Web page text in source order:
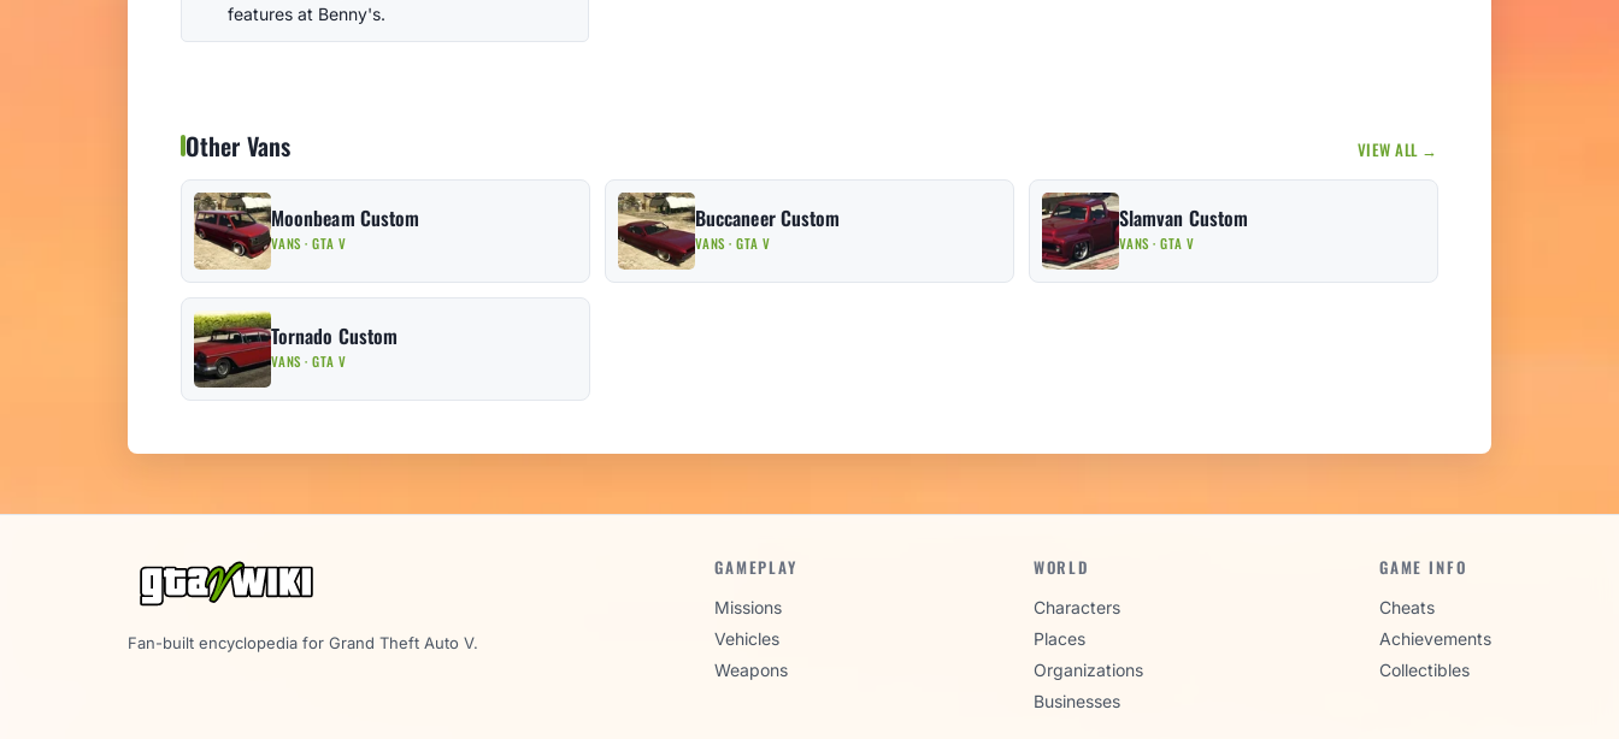
features at Benny's.
Other Vans VIEW ALL →
Moonbeam Custom
VANS · GTA V
Buccaneer Custom
VANS · GTA V
Slamvan Custom
VANS · GTA V
Tornado Custom
VANS · GTA V
Fan-built encyclopedia for Grand Theft Auto V.
GAMEPLAY
Missions
Vehicles
Weapons
WORLD
Characters
Places
Organizations
Businesses
GAME INFO
Cheats
Achievements
Collectibles